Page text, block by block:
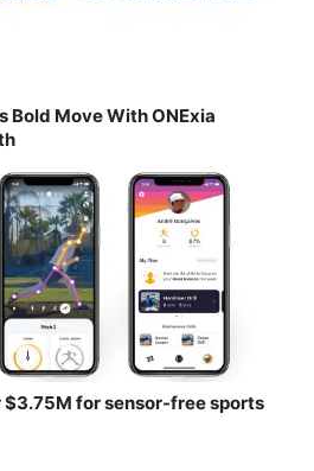
Bold Move With ONExia
for sensor-free sports